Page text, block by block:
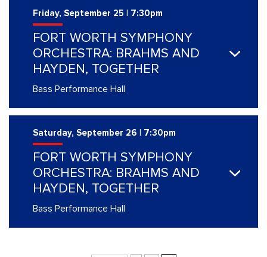
Friday, September 25 | 7:30pm
FORT WORTH SYMPHONY
ORCHESTRA: BRAHMS AND
HAYDEN, TOGETHER
Bass Performance Hall
Saturday, September 26 | 7:30pm
FORT WORTH SYMPHONY
ORCHESTRA: BRAHMS AND
HAYDEN, TOGETHER
Bass Performance Hall